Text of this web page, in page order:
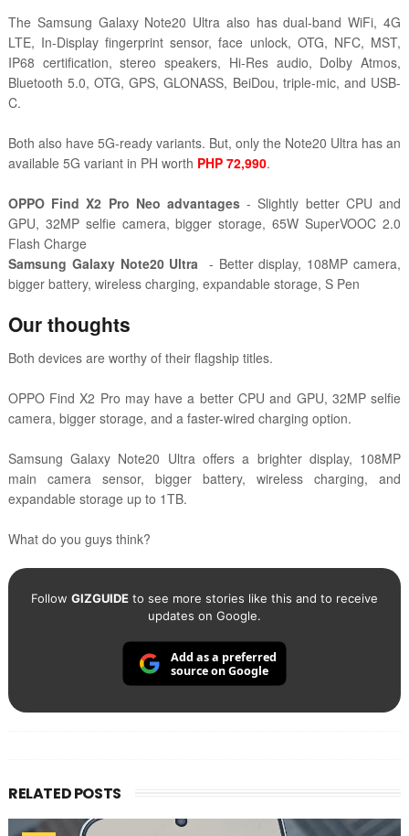
The Samsung Galaxy Note20 Ultra also has dual-band WiFi, 4G
LTE, In-Display fingerprint sensor, face unlock, OTG, NFC, MST,
IP68 certification, stereo speakers, Hi-Res audio, Dolby Atmos,
Bluetooth 5.0, OTG, GPS, GLONASS, BeiDou, triple-mic, and USB-
C.
Both also have 5G-ready variants. But, only the Note20 Ultra has an
available 5G variant in PH worth PHP 72,990.
OPPO Find X2 Pro Neo advantages - Slightly better CPU and
GPU, 32MP selfie camera, bigger storage, 65W SuperVOOC 2.0
Flash Charge
Samsung Galaxy Note20 Ultra
- Better display, 108MP camera,
bigger battery, wireless charging, expandable storage, S Pen
Our thoughts
Both devices are worthy of their flagship titles.
OPPO Find X2 Pro may have a better CPU and GPU, 32MP selfie
camera, bigger storage, and a faster-wired charging option.
Samsung Galaxy Note20 Ultra offers a brighter display, 108MP
main camera sensor, bigger battery, wireless charging, and
expandable storage up to 1TB.
What do you guys think?
Follow GIZGUIDEto see more stories like this and to receive
updates on Google.
Add as a preferred
source on Google
RELATED POSTS